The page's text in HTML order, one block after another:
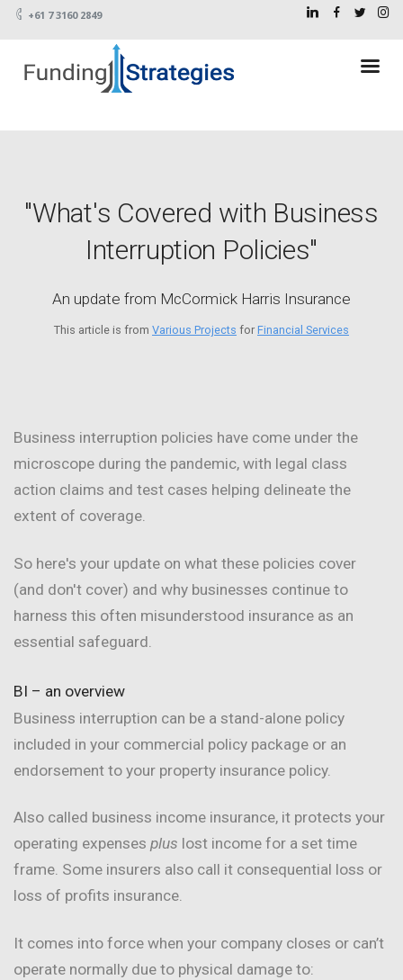
+61 7 3160 2849
"What's Covered with Business
Interruption Policies"
An update from McCormick Harris Insurance
This article is from Various Projects for Financial Services
Business interruption policies have come under the
microscope during the pandemic, with legal class
action claims and test cases helping delineate the
extent of coverage.
So here's your update on what these policies cover
(and don't cover) and why businesses continue to
harness this often misunderstood insurance as an
essential safeguard.
BI – an overview
Business interruption can be a stand-alone policy
included in your commercial policy package or an
endorsement to your property insurance policy.
Also called business income insurance, it protects your
operating expenses plus lost income for a set time
frame. Some insurers also call it consequential loss or
loss of profits insurance.
It comes into force when your company closes or can’t
operate normally due to physical damage to: